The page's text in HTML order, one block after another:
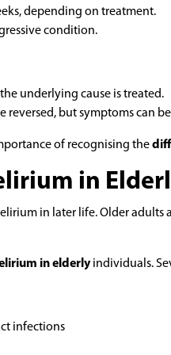
depending on treatment.
condition.
underlying cause is treated.
reversed, but symptoms can
of recognising the
in
in later life. Older
in elderlyindividuals.
infections